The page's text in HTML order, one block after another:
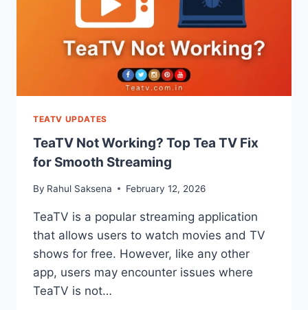
TEATV UPDATES
TeaTV Not Working? Top Tea TV Fix
for Smooth Streaming
By Rahul Saksena February 12, 2026
TeaTV is a popular streaming application
that allows users to watch movies and TV
shows for free. However, like any other
app, users may encounter issues where
TeaTV is not…